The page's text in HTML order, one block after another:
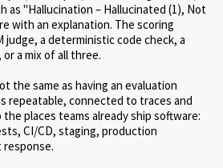
as "Hallucination – Hallucinated (1), Not
with an explanation. The scoring
judge, a deterministic code check, a
a mix of all three.
the same as having an evaluation
repeatable, connected to traces and
places teams already ship software:
CI/CD, staging, production